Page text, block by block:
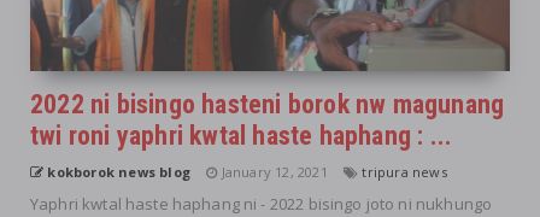
2022 ni bisingo hasteni borok nw magunang
twi roni yaphri kwtal haste haphang : ...
kokborok news blog January 12, 2021 tripura news
Yaphri kwtal haste haphang ni - 2022 bisingo joto ni nukhungo